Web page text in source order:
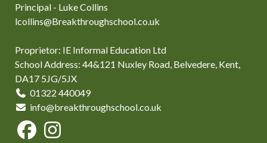
Principal - Luke Collins
lcollins@Breakthroughschool.co.uk
Proprietor: IE Informal Education Ltd
School Address: 44&121 Nuxley Road, Belvedere, Kent,
DA17 5JG/5JX
01322 440049
info@breakthroughschool.co.uk